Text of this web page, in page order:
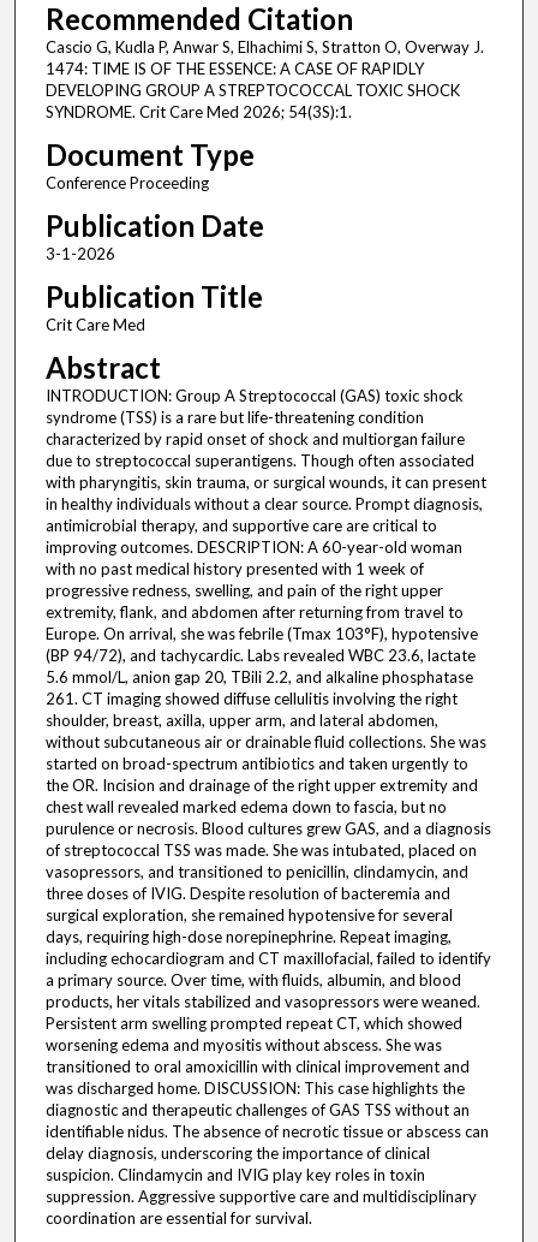
Recommended Citation
Cascio G, Kudla P, Anwar S, Elhachimi S, Stratton O, Overway J.
1474: TIME IS OF THE ESSENCE: A CASE OF RAPIDLY
DEVELOPING GROUP A STREPTOCOCCAL TOXIC SHOCK
SYNDROME. Crit Care Med 2026; 54(3S):1.
Document Type
Conference Proceeding
Publication Date
3-1-2026
Publication Title
Crit Care Med
Abstract
INTRODUCTION: Group A Streptococcal (GAS) toxic shock
syndrome (TSS) is a rare but life-threatening condition
characterized by rapid onset of shock and multiorgan failure
due to streptococcal superantigens. Though often associated
with pharyngitis, skin trauma, or surgical wounds, it can present
in healthy individuals without a clear source. Prompt diagnosis,
antimicrobial therapy, and supportive care are critical to
improving outcomes. DESCRIPTION: A 60-year-old woman
with no past medical history presented with 1 week of
progressive redness, swelling, and pain of the right upper
extremity, flank, and abdomen after returning from travel to
Europe. On arrival, she was febrile (Tmax 103°F), hypotensive
(BP 94/72), and tachycardic. Labs revealed WBC 23.6, lactate
5.6 mmol/L, anion gap 20, TBili 2.2, and alkaline phosphatase
261. CT imaging showed diffuse cellulitis involving the right
shoulder, breast, axilla, upper arm, and lateral abdomen,
without subcutaneous air or drainable fluid collections. She was
started on broad-spectrum antibiotics and taken urgently to
the OR. Incision and drainage of the right upper extremity and
chest wall revealed marked edema down to fascia, but no
purulence or necrosis. Blood cultures grew GAS, and a diagnosis
of streptococcal TSS was made. She was intubated, placed on
vasopressors, and transitioned to penicillin, clindamycin, and
three doses of IVIG. Despite resolution of bacteremia and
surgical exploration, she remained hypotensive for several
days, requiring high-dose norepinephrine. Repeat imaging,
including echocardiogram and CT maxillofacial, failed to identify
a primary source. Over time, with fluids, albumin, and blood
products, her vitals stabilized and vasopressors were weaned.
Persistent arm swelling prompted repeat CT, which showed
worsening edema and myositis without abscess. She was
transitioned to oral amoxicillin with clinical improvement and
was discharged home. DISCUSSION: This case highlights the
diagnostic and therapeutic challenges of GAS TSS without an
identifiable nidus. The absence of necrotic tissue or abscess can
delay diagnosis, underscoring the importance of clinical
suspicion. Clindamycin and IVIG play key roles in toxin
suppression. Aggressive supportive care and multidisciplinary
coordination are essential for survival.